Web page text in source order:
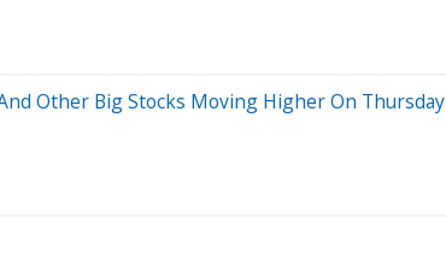
Other Big Stocks Moving Higher On Thursday